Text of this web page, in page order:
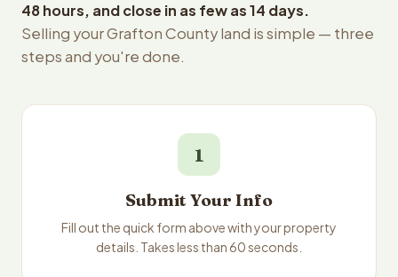
48 hours, and close in as few as 14 days.
Selling your Grafton County land is simple — three
steps and you're done.
1
Submit Your Info
Fill out the quick form above with your property
details. Takes less than 60 seconds.